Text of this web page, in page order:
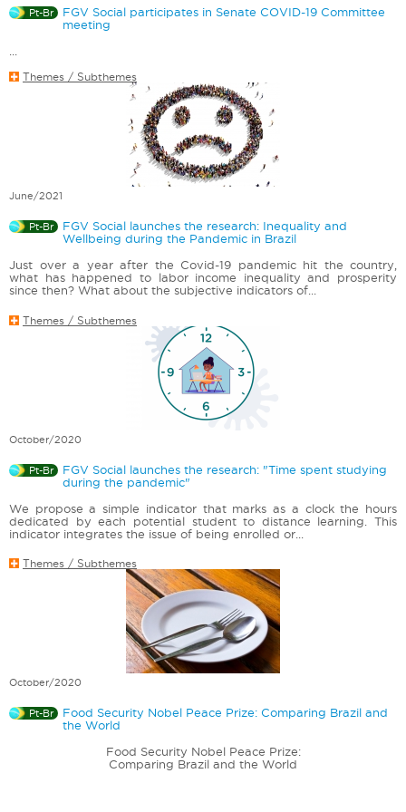
Pt-Br
FGV Social participates in Senate COVID-19 Committee
meeting
Themes / Subthemes
June/2021
Pt-Br
FGV Social launches the research: Inequality and
Wellbeing during the Pandemic in Brazil
Just over a year after the Covid-19 pandemic hit the country,
what has happened to labor income inequality and prosperity
since then? What about the subjective indicators of...
Themes / Subthemes
October/2020
Pt-Br
FGV Social launches the research: "Time spent studying
during the pandemic"
We propose a simple indicator that marks as a clock the hours
dedicated by each potential student to distance learning. This
indicator integrates the issue of being enrolled or...
Themes / Subthemes
October/2020
Pt-Br
Food Security Nobel Peace Prize: Comparing Brazil and
the World
Food Security Nobel Peace Prize:
Comparing Brazil and the World